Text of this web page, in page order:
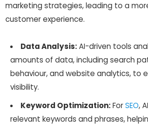
marketing strategies, leading to a
customer experience.
Data Analysis:AI-driven tools
amounts of data, including search
behaviour, and website analytics, to
visibility.
Keyword Optimization:ForSEO,
relevant keywords and phrases,